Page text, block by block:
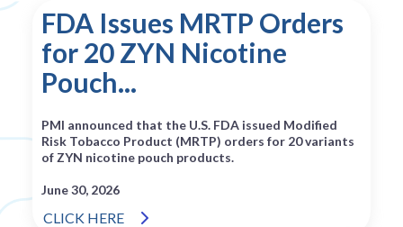
FDA Issues MRTP Orders
for 20 ZYN Nicotine
Pouch...
PMI announced that the U.S. FDA issued Modified
Risk Tobacco Product (MRTP) orders for 20 variants
of ZYN nicotine pouch products.
June 30, 2026
CLICK HERE